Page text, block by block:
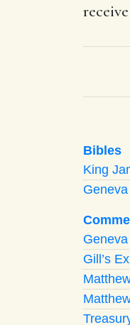
Bibles
King
Gill’s